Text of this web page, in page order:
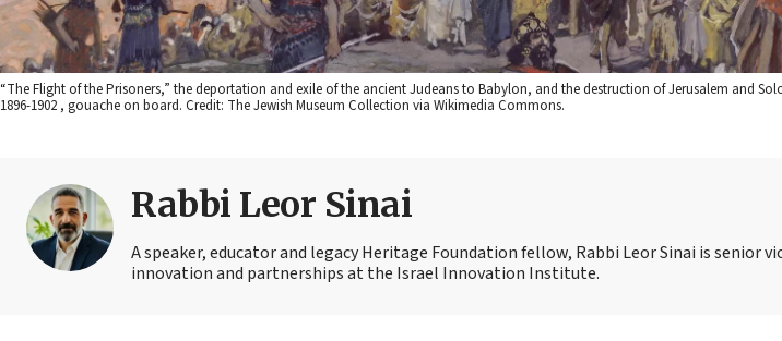
“The Flight of the Prisoners,” the deportation and exile of the ancient Judeans to Babylon, and the destruction of Jerusalem and
1896-1902 , gouache on board. Credit: The Jewish Museum Collection via Wikimedia Commons.
Rabbi Leor Sinai
A speaker, educator and legacy Heritage Foundation fellow, Rabbi Leor Sinai is senior
innovation and partnerships at the Israel Innovation Institute.